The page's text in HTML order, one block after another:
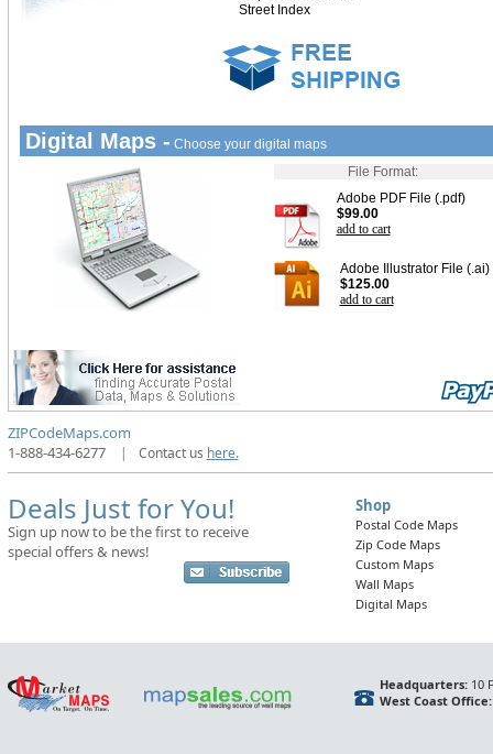
Street Index
Digital Maps - Choose your digital maps
File Format:
Adobe PDF File (.pdf)
$99.00
add to cart
Adobe Illustrator File (.ai)
$125.00
add to cart
ZIPCodeMaps.com
1-888-434-6277
| Contact us here.
Deals Just for You!
Sign up now to be the first to receive
special offers & news!
Shop
Postal Code Maps
Zip Code Maps
Custom Maps
Wall Maps
Digital Maps
Headquarters:10
West Coast Office: